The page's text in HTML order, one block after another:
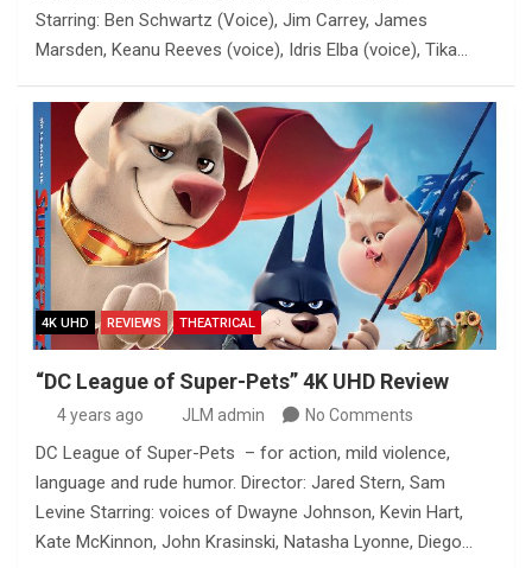
Starring: Ben Schwartz (Voice), Jim Carrey, James
Marsden, Keanu Reeves (voice), Idris Elba (voice), Tika…
4K UHD REVIEWS THEATRICAL
“DC League of Super-Pets” 4K UHD Review
4 years ago JLM admin No Comments
DC League of Super-Pets – for action, mild violence,
language and rude humor. Director: Jared Stern, Sam
Levine Starring: voices of Dwayne Johnson, Kevin Hart,
Kate McKinnon, John Krasinski, Natasha Lyonne, Diego…